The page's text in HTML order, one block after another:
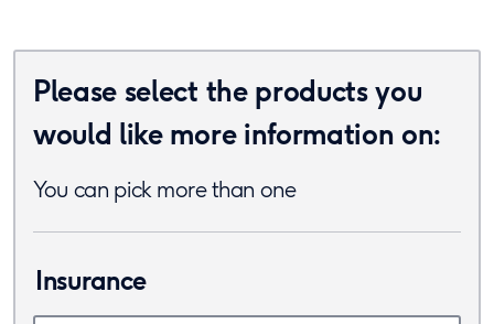
Please select the products you
would like more information on:
You can pick more than one
Insurance